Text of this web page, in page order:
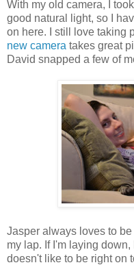
With my old camera, I
good natural light, so I
on here. I still love taking
new camera takes great
David snapped a few of
Jasper always loves to
my lap. If I'm laying
doesn't like to be right on